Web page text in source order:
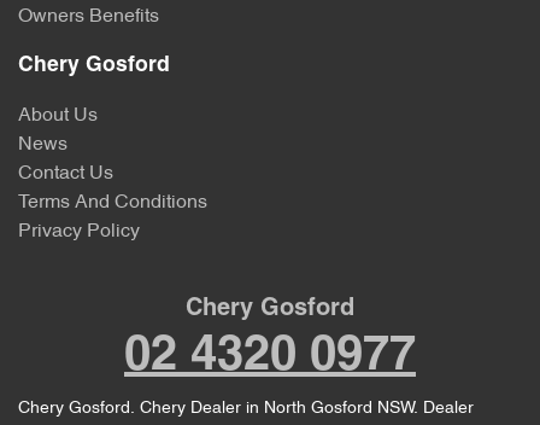
Owners Benefits
Chery Gosford
About Us
News
Contact Us
Terms And Conditions
Privacy Policy
Chery Gosford
02 4320 0977
Chery Gosford . Chery Dealer in North Gosford NSW. Dealer